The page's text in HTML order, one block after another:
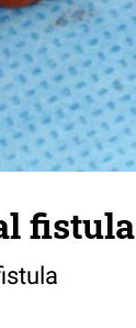
fistula